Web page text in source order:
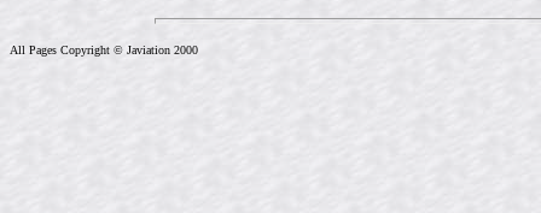
All Pages Copyright © Javiation 2000